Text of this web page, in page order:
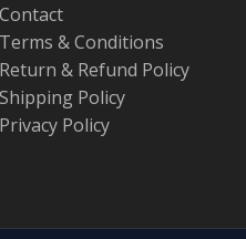
Contact
Terms & Conditions
Return & Refund Policy
Shipping Policy
Privacy Policy